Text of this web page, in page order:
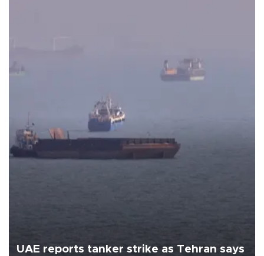
UAE reports tanker strike as Tehran says